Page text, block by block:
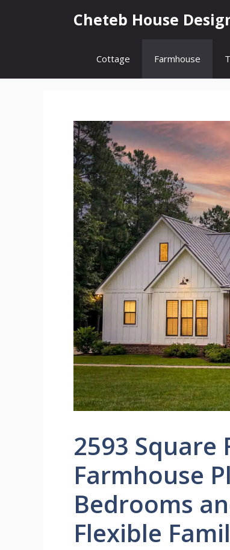
Cheteb House
Cottage Farmhouse
2593 Square
Farmhouse
Bedrooms
Flexible